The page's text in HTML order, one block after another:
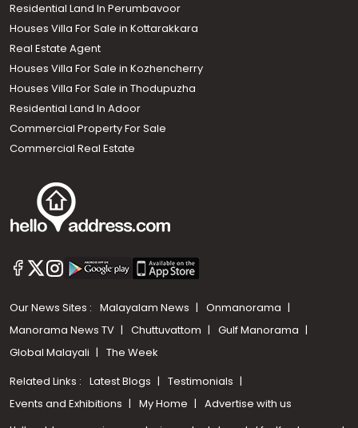
Residential Land In Perumbavoor
Houses Villa For Sale in Kottarakkara
Real Estate Agent
Houses Villa For Sale in Kozhencherry
Houses Villa For Sale in Thodupuzha
Residential Land In Adoor
Commercial Property For Sale
Commercial Real Estate
Our News Sites : Malayalam News
Onmanorama
Manorama News TV
Chuttuvattom
Gulf Manorama
Global Malayali
The Week
Related Links : Latest Blogs
Testimonials
Events and Exhibitions
My Home Advertise with us